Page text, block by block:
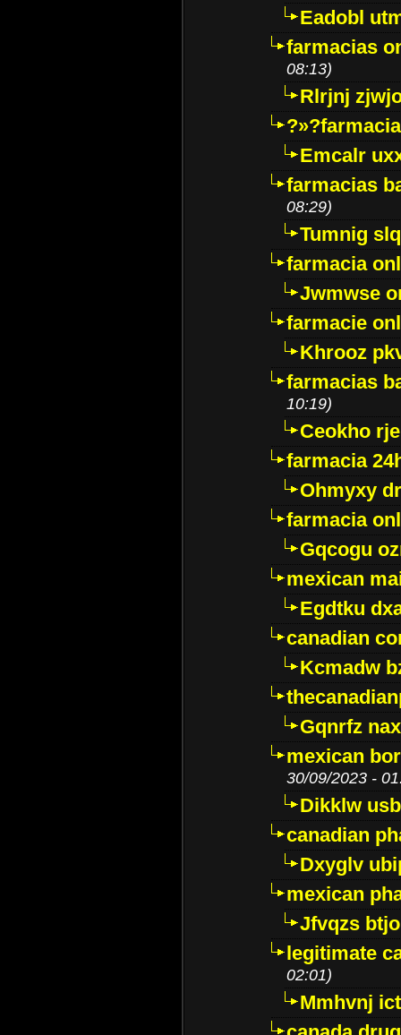
Eadobl
farmacias
08:13)
Rlrjnj
Emcalr
farmacias
08:29)
Tumnig
farmacia
Jwmwse
farmacie
Khrooz
farmacias
10:19)
Ceokho
farmacia
Ohmyxy
farmacia
Gqcogu
mexican
Egdtku
canadian
Kcmadw
Gqnrfz
mexican
30/09/2023 -
Dikklw
canadian
Dxyglv
mexican
Jfvqzs
legitimate
02:01)
Mmhvnj